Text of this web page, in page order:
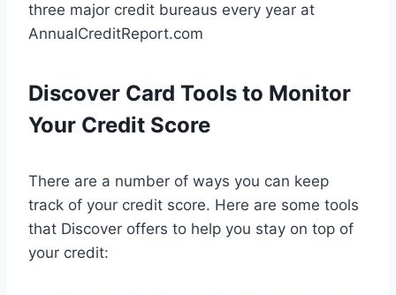
three major credit bureaus every year at
AnnualCreditReport.com
Discover Card Tools to Monitor
Your Credit Score
There are a number of ways you can keep
track of your credit score. Here are some tools
that Discover offers to help you stay on top of
your credit: